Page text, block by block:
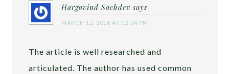
Hargovind Sachdev says
MARCH 12, 2016 AT 12:34 PM
The article is well researched and
articulated. The author has used common